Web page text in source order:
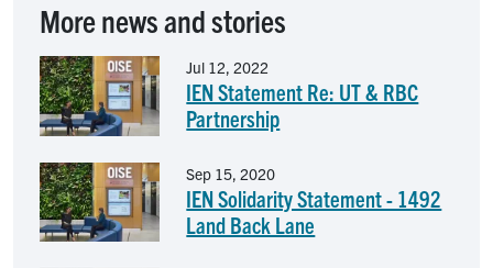
More news and stories
IEN Statement Re: UT & RBC
Partnership
Jul 12, 2022
Image
IEN Solidarity Statement - 1492
Land Back Lane
Sep 15, 2020
Image